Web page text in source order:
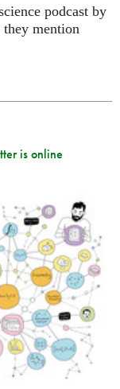
podcast by
mention
is online